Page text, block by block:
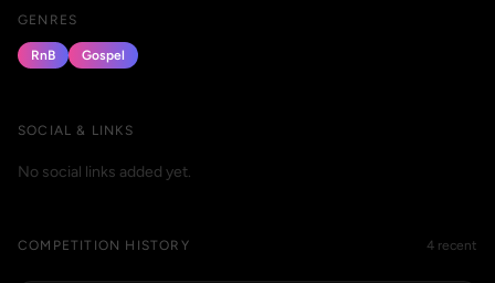
GENRES
RnB Gospel
SOCIAL & LINKS
No social links added yet.
COMPETITION HISTORY 4 recent